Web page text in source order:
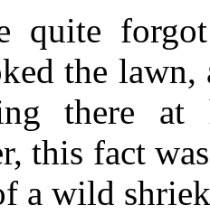
quite
the lawn,
there at
this fact
a wild